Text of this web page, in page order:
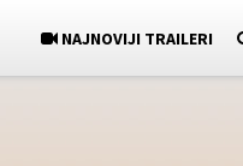
NAJNOVIJI TRAILERI